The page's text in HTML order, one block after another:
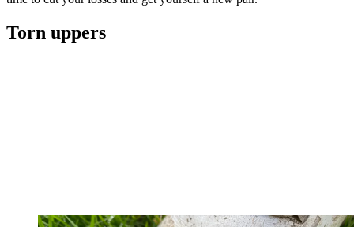
Torn uppers